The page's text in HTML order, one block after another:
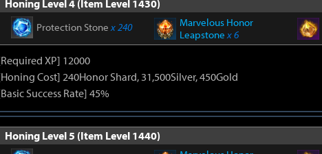
Honing Level 4 (Item Level 1430)
Protection Stonex 240
Marvelous Honor
Leapstonex 6
XP] 12000
Cost] 240Honor Shard, 31,500Silver, 450Gold
Success Rate] 45%
Honing Level 5 (Item Level 1440)